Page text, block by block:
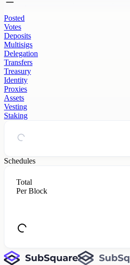
Posted
Votes
Deposits
Multisigs
Delegation
Transfers
Treasury
Identity
Proxies
Assets
Vesting
Staking
Schedules
Total
Per Block